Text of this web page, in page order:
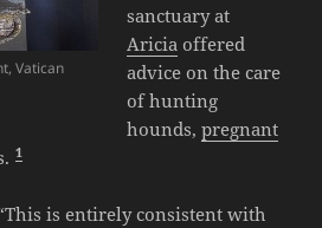
Vatican
sanctuary at
Aricia offered
advice on the care
of hunting
hounds,pregnant
1
is entirely consistent with